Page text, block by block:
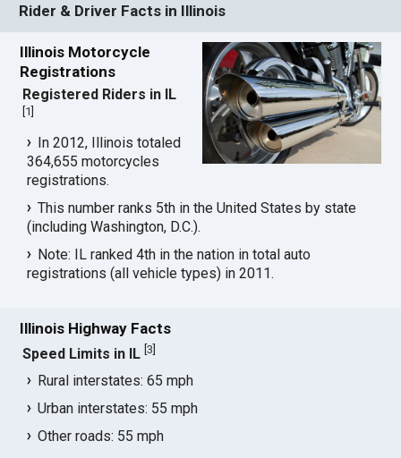
Rider & Driver Facts in Illinois
Illinois Motorcycle
Registrations
Registered Riders in IL
1
In 2012, Illinois totaled
364,655 motorcycles
registrations.
This number ranks 5th in the United States by state
(including Washington, D.C.).
Note: IL ranked 4th in the nation in total auto
registrations (all vehicle types) in 2011.
Illinois Highway Facts
Speed Limits in IL [3
Rural interstates: 65 mph
Urban interstates: 55 mph
Other roads: 55 mph